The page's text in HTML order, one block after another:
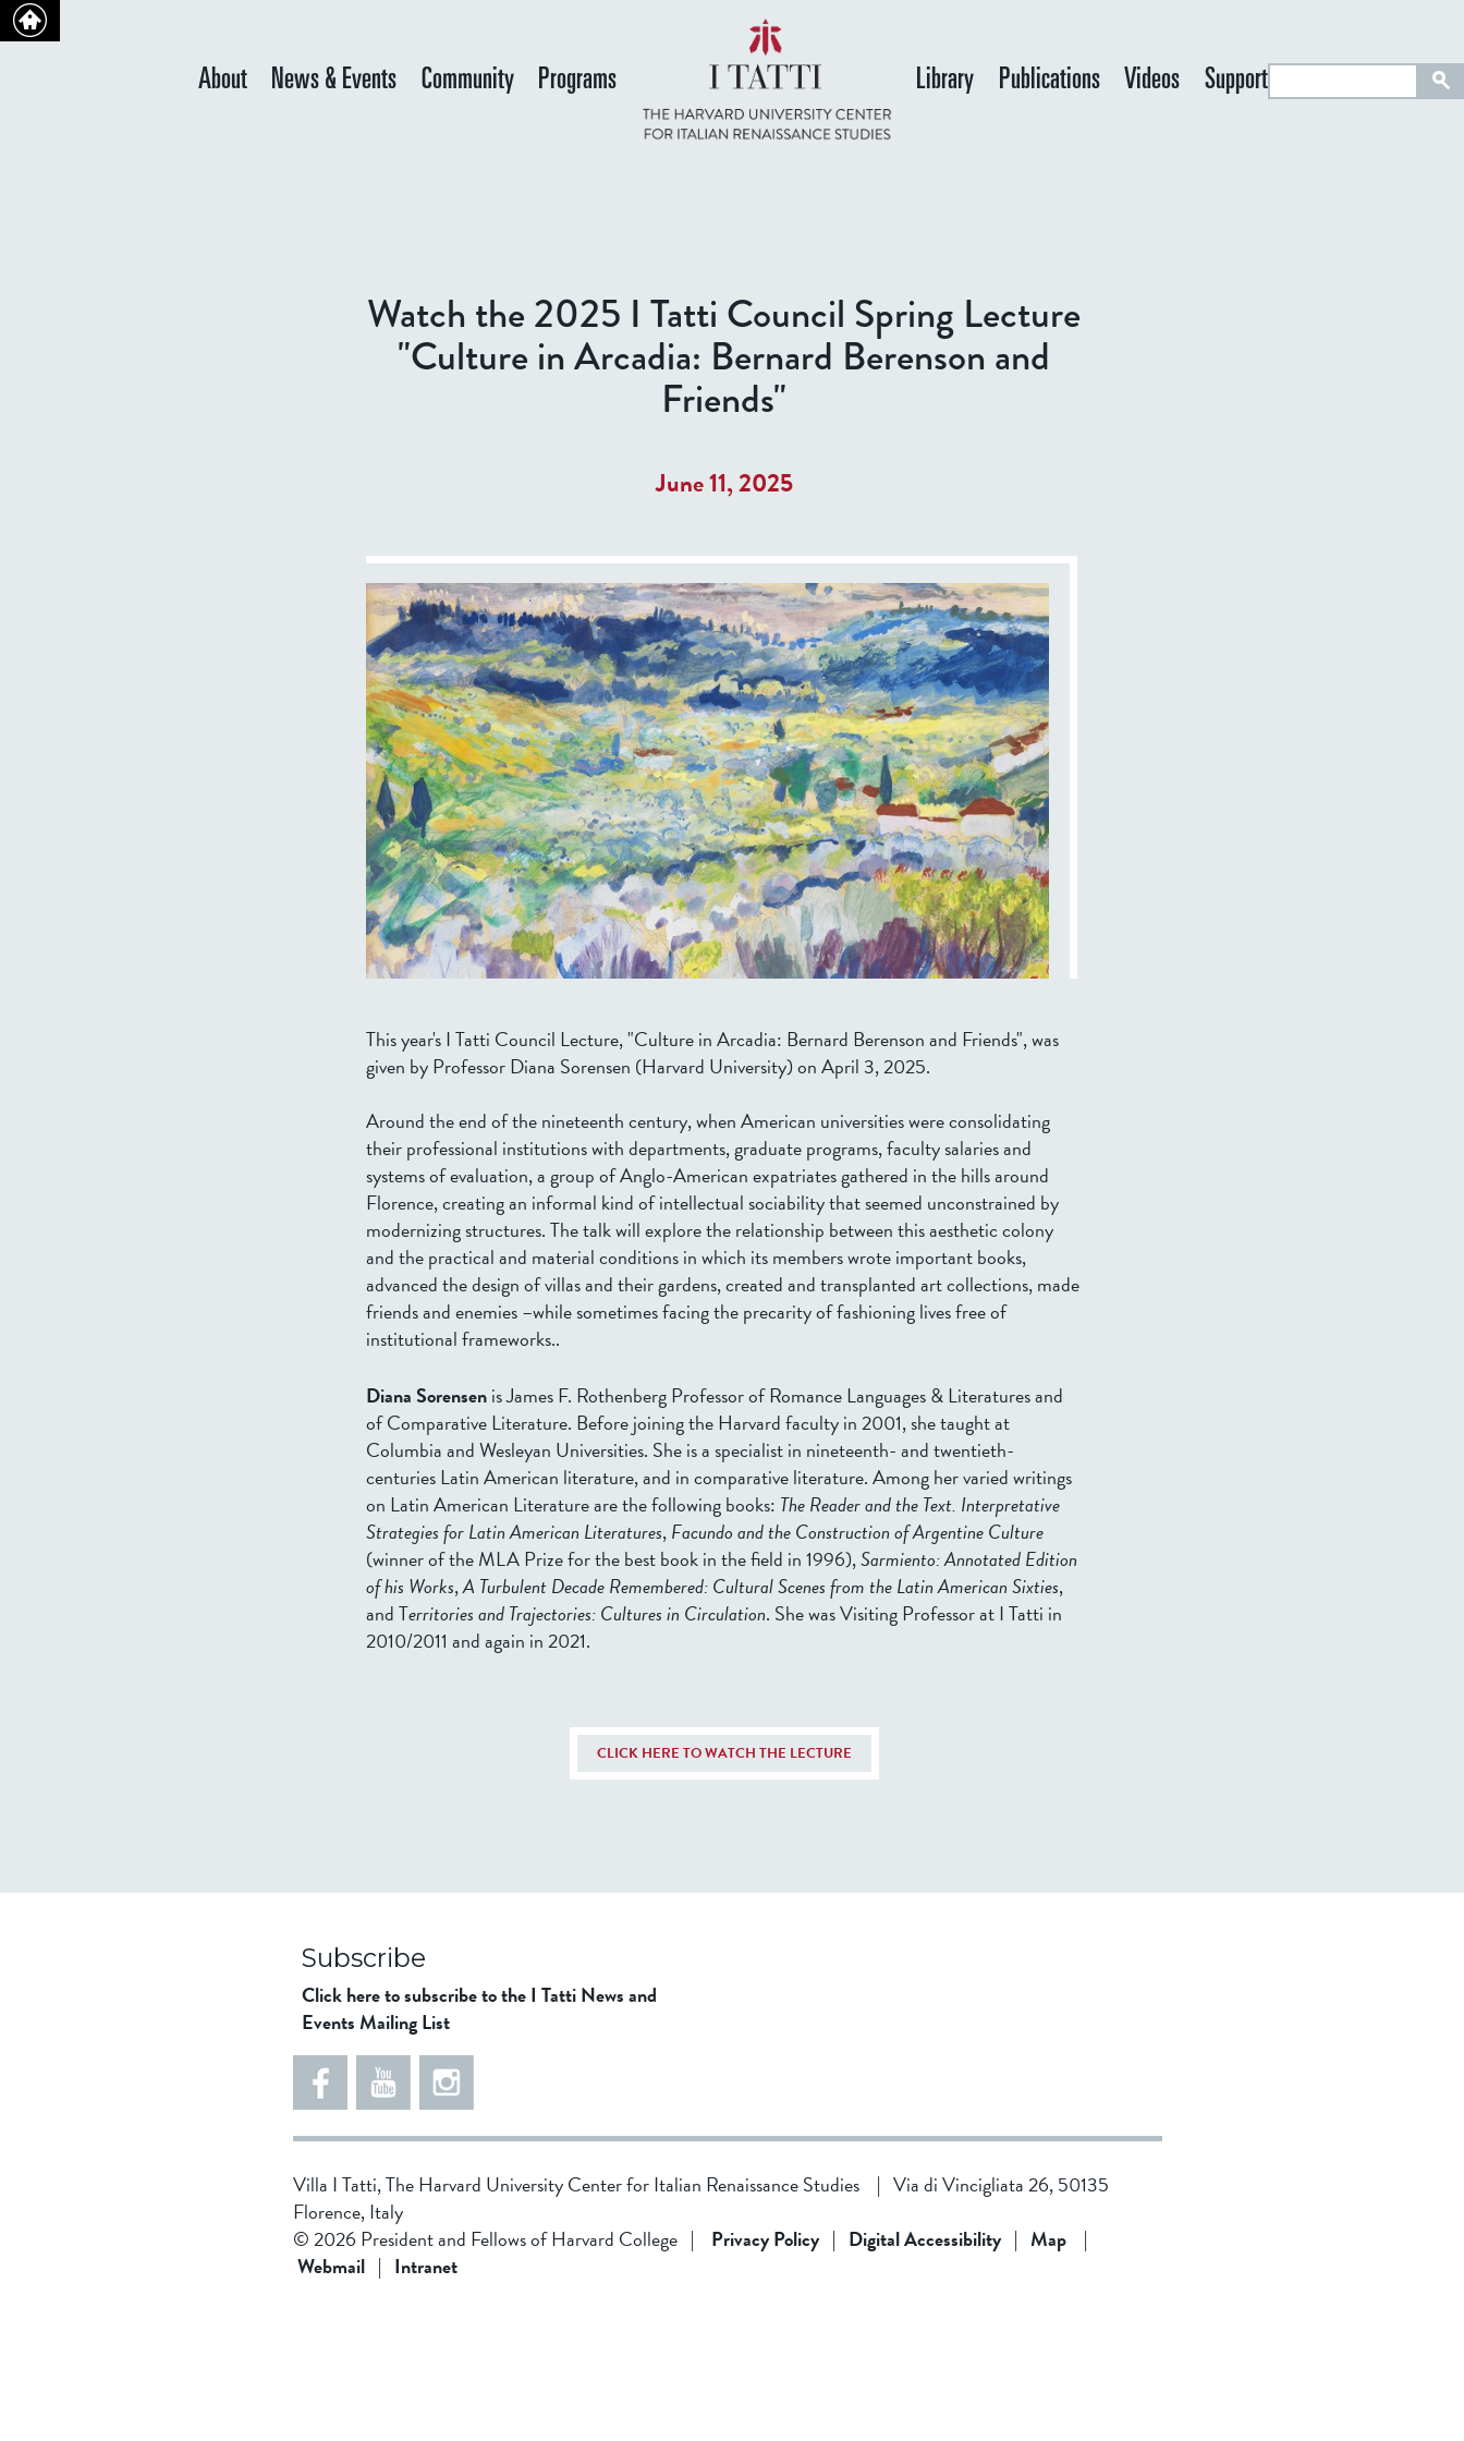
main
content
About News & Events Community Programs Library Publications Videos SupportS
e
Watch the 2025 I Tatti Council Spring Lecture
"Culture in Arcadia: Bernard Berenson and
Friends"
June 11, 2025
This year's I Tatti Council Lecture, "Culture in Arcadia: Bernard Berenson and Friends", was
given by Professor Diana Sorensen (Harvard University) on April 3, 2025.
Around the end of the nineteenth century, when American universities were consolidating
their professional institutions with departments, graduate programs, faculty salaries and
systems of evaluation, a group of Anglo-American expatriates gathered in the hills around
Florence, creating an informal kind of intellectual sociability that seemed unconstrained by
modernizing structures. The talk will explore the relationship between this aesthetic colony
and the practical and material conditions in which its members wrote important books,
advanced the design of villas and their gardens, created and transplanted art collections, made
friends and enemies –while sometimes facing the precarity of fashioning lives free of
institutional frameworks..
Diana Sorensenis James F. Rothenberg Professor of Romance Languages & Literatures and
of Comparative Literature. Before joining the Harvard faculty in 2001, she taught at
Columbia and Wesleyan Universities. She is a specialist in nineteenth- and twentieth-
centuries Latin American literature, and in comparative literature. Among her varied writings
on Latin American Literature are the following books: The Reader and the Text. Interpretative
Strategies for Latin American Literatures,Facundo and the Construction of Argentine Culture
(winner of the MLA Prize for the best book in the field in 1996),Sarmiento: Annotated Edition
of his Works,A Turbulent Decade Remembered: Cultural Scenes from the Latin American Sixties,
and Territories and Trajectories: Cultures in Circulation. She was Visiting Professor at I Tatti in
2010/2011 and again in 2021.
CLICK HERE TO WATCH THE LECTURE
Subscribe
Click here to subscribe to the I Tatti News and
Events Mailing List
Villa I Tatti, The Harvard University Center for Italian Renaissance Studies | Via di Vincigliata 26, 50135
Florence, Italy
© 2026 President and Fellows of Harvard College| Privacy Policy | Digital Accessibility | Map
|
Webmail | Intranet